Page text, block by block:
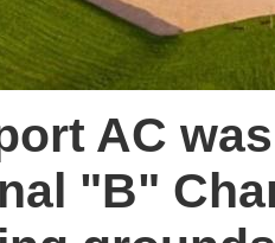
AC
"B"